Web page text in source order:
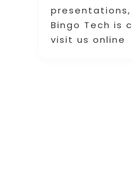
Bingo Tech is
visit us online